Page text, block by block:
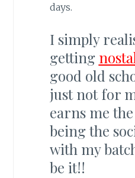
days.
I simply
getting
good old
just not for
earns me
being the
with my
be it!!